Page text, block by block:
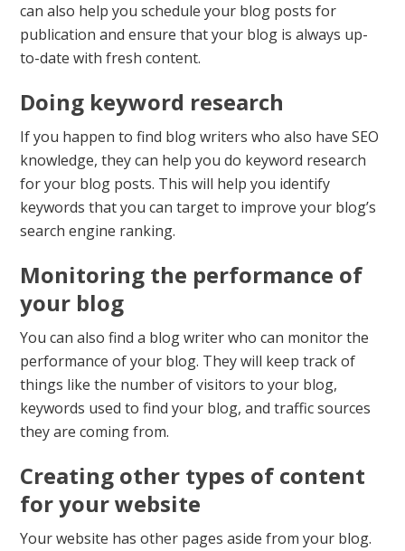
can also help you schedule your blog posts for
publication and ensure that your blog is always up-
to-date with fresh content.
Doing keyword research
If you happen to find blog writers who also have SEO
knowledge, they can help you do keyword research
for your blog posts. This will help you identify
keywords that you can target to improve your blog’s
search engine ranking.
Monitoring the performance of
your blog
You can also find a blog writer who can monitor the
performance of your blog. They will keep track of
things like the number of visitors to your blog,
keywords used to find your blog, and traffic sources
they are coming from.
Creating other types of content
for your website
Your website has other pages aside from your blog.